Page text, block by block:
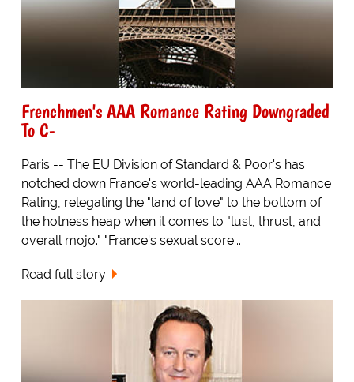
Frenchmen's AAA Romance Rating Downgraded
To C-
Paris -- The EU Division of Standard & Poor's has
notched down France's world-leading AAA Romance
Rating, relegating the "land of love" to the bottom of
the hotness heap when it comes to "lust, thrust, and
overall mojo." "France's sexual score...
Read full story